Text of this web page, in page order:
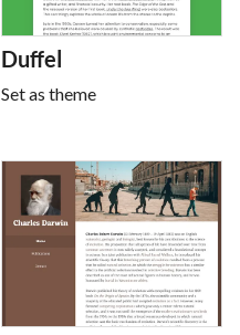
Duffel
Set as theme